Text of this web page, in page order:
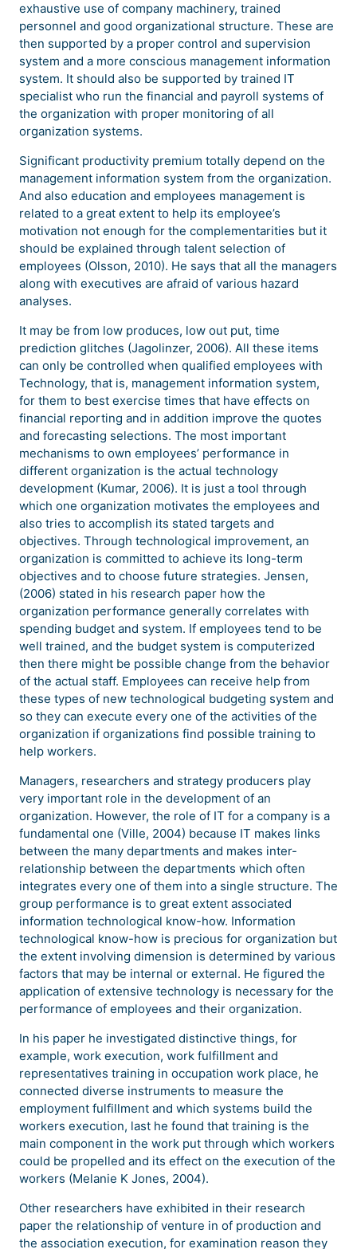
exhaustive use of company machinery, trained
personnel and good organizational structure. These are
then supported by a proper control and supervision
system and a more conscious management information
system. It should also be supported by trained IT
specialist who run the financial and payroll systems of
the organization with proper monitoring of all
organization systems.
Significant productivity premium totally depend on the
management information system from the organization.
And also education and employees management is
related to a great extent to help its employee’s
motivation not enough for the complementarities but it
should be explained through talent selection of
employees (Olsson, 2010). He says that all the managers
along with executives are afraid of various hazard
analyses.
It may be from low produces, low out put, time
prediction glitches (Jagolinzer, 2006). All these items
can only be controlled when qualified employees with
Technology, that is, management information system,
for them to best exercise times that have effects on
financial reporting and in addition improve the quotes
and forecasting selections. The most important
mechanisms to own employees’ performance in
different organization is the actual technology
development (Kumar, 2006). It is just a tool through
which one organization motivates the employees and
also tries to accomplish its stated targets and
objectives. Through technological improvement, an
organization is committed to achieve its long-term
objectives and to choose future strategies. Jensen,
(2006) stated in his research paper how the
organization performance generally correlates with
spending budget and system. If employees tend to be
well trained, and the budget system is computerized
then there might be possible change from the behavior
of the actual staff. Employees can receive help from
these types of new technological budgeting system and
so they can execute every one of the activities of the
organization if organizations find possible training to
help workers.
Managers, researchers and strategy producers play
very important role in the development of an
organization. However, the role of IT for a company is a
fundamental one (Ville, 2004) because IT makes links
between the many departments and makes inter-
relationship between the departments which often
integrates every one of them into a single structure. The
group performance is to great extent associated
information technological know-how. Information
technological know-how is precious for organization but
the extent involving dimension is determined by various
factors that may be internal or external. He figured the
application of extensive technology is necessary for the
performance of employees and their organization.
In his paper he investigated distinctive things, for
example, work execution, work fulfillment and
representatives training in occupation work place, he
connected diverse instruments to measure the
employment fulfillment and which systems build the
workers execution, last he found that training is the
main component in the work put through which workers
could be propelled and its effect on the execution of the
workers (Melanie K Jones, 2004).
Other researchers have exhibited in their research
paper the relationship of venture in of production and
the association execution, for examination reason they